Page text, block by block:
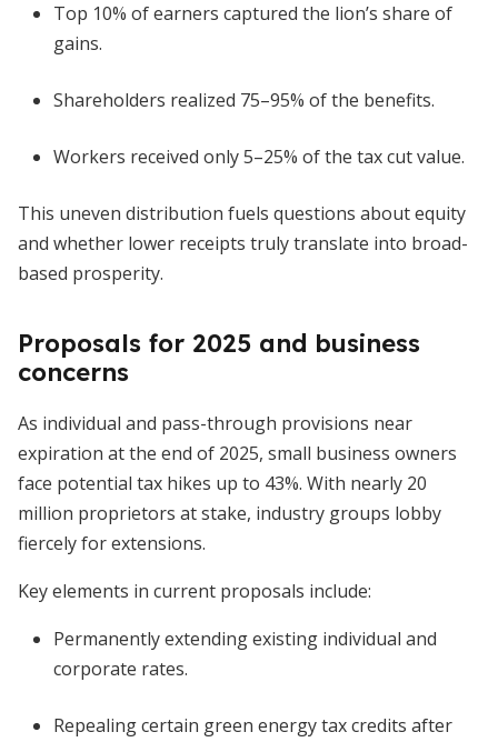
Top 10% of earners captured the lion’s share of
gains.
Shareholders realized 75–95% of the benefits.
Workers received only 5–25% of the tax cut value.
This uneven distribution fuels questions about equity
and whether lower receipts truly translate into broad-
based prosperity.
Proposals for 2025 and business
concerns
As individual and pass-through provisions near
expiration at the end of 2025, small business owners
face potential tax hikes up to 43%. With nearly 20
million proprietors at stake, industry groups lobby
fiercely for extensions.
Key elements in current proposals include:
Permanently extending existing individual and
corporate rates.
Repealing certain green energy tax credits after